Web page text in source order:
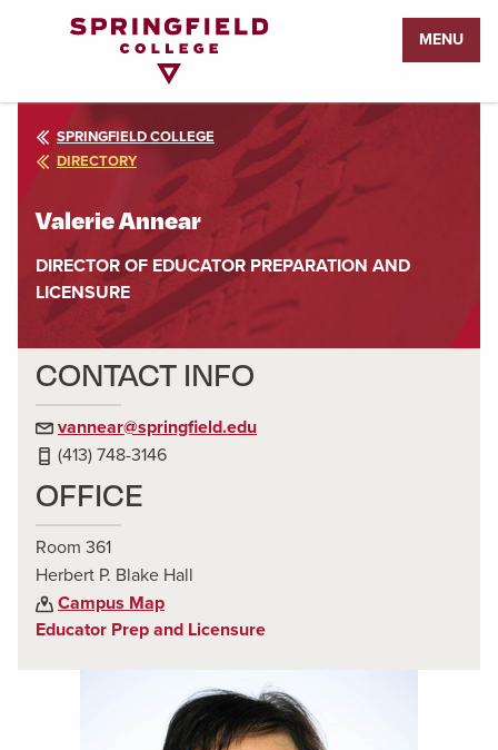
Page
MENU
SPRINGFIELD COLLEGE
DIRECTORY
Valerie Annear
DIRECTOR OF EDUCATOR PREPARATION AND
LICENSURE
CONTACT INFO
vannear@springfield.edu
(413) 748-3146
OFFICE
Room 361
Herbert P. Blake Hall
Campus Map
Educator Prep and Licensure